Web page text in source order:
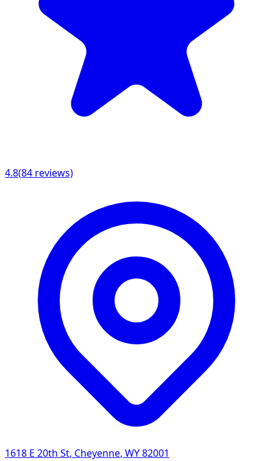
4.8(84 reviews)
1618 E 20th St, Cheyenne, WY82001